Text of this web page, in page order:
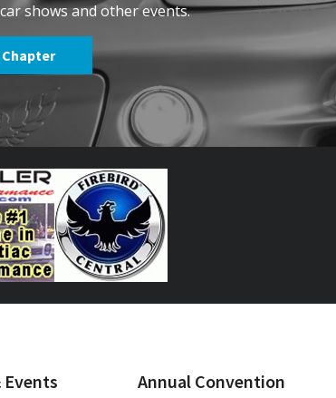
shows and other events.
Chapter
Events Annual Convention